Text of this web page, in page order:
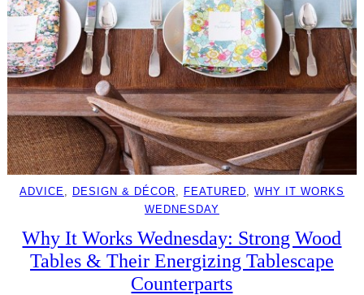
ADVICE DESIGN & DÉCOR FEATURED
WHY IT WORKS
WEDNESDAY
Why It Works Wednesday: Strong Wood
Tables & Their Energizing Tablescape
Counterparts